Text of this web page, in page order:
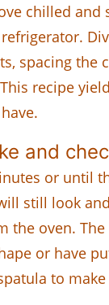
chilled and
spacing the
recipe
and
or until
still look
the oven.
or have
to